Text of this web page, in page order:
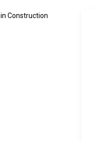
Construction